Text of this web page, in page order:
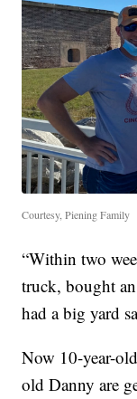
Courtesy, Piening Family
“Within two
truck, bought
had a big yard
Now 10-year-
old Danny are